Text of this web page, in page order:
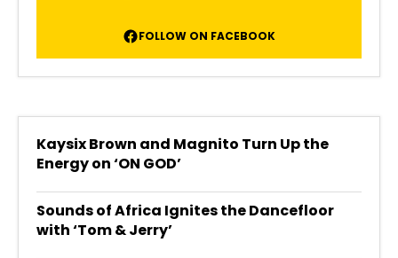
FOLLOW ON FACEBOOK
Kaysix Brown and Magnito Turn Up the
Energy on ‘ON GOD’
Sounds of Africa Ignites the Dancefloor
with ‘Tom & Jerry’